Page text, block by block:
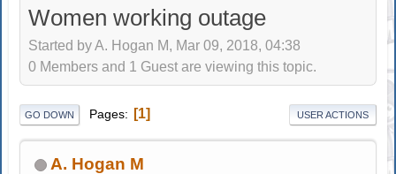
Women working outage
Started by A. Hogan M, Mar 09, 2018, 04:38
0 Members and 1 Guest are viewing this topic.
GO DOWN Pages 1 USER ACTIONS
A. Hogan M